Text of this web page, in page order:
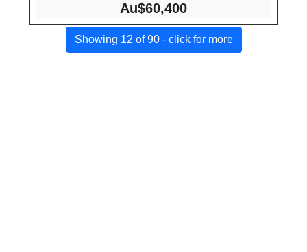
Au$60,400
Showing 12 of 90 - click for more